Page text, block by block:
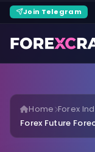
Join Telegram
Home Forex
Forex Future